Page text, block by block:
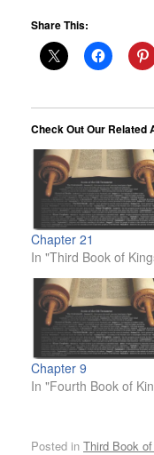
Share This:
Check Out Our Related
Chapter 21
In "Third Book of
Chapter 9
In "Fourth Book of
Posted in Third Book